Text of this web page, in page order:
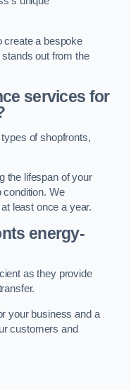
create a bespoke
out from the
services for
of shopfronts,
the lifespan of your
condition. We
least once a year.
energy-
as they provide
your business and a
customers and